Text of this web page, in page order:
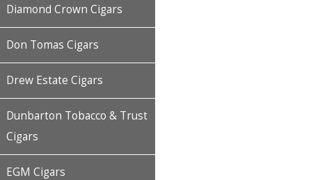
Diamond Crown Cigars
Don Tomas Cigars
Drew Estate Cigars
Dunbarton Tobacco & Trust
Cigars
EGM Cigars